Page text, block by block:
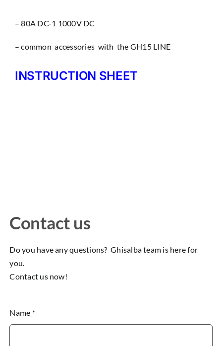
Contacts
– 80A DC-1 1000V DC
– common accessories with the GH15 LINE
INSTRUCTION SHEET
Contact us
Do you have any questions? Ghisalba team is here for
you.
Contact us now!
Name *